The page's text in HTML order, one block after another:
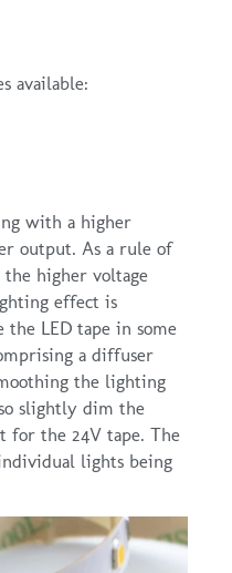
available:
with a higher
output. As a rule of
higher voltage
effect is
LED tape in some
a diffuser
the lighting
slightly dim the
for the 24V tape. The
lights being